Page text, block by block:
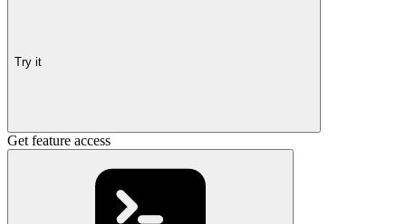
Try it
Get feature access